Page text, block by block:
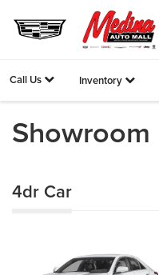
Call Us Inventory
Showroom
4dr Car